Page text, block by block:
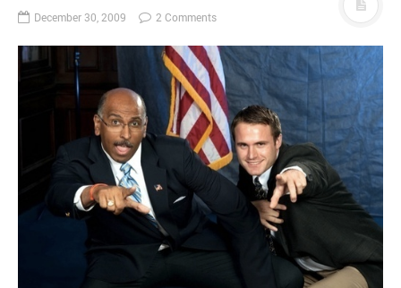
A RANDOM POST
Liberty University blocks
news re: Liberty
University
MOST POPULAR
Regarding the moth joke
Can we talk about this
Simpsons gag from 20 years
December 30, 2009 2 Comments